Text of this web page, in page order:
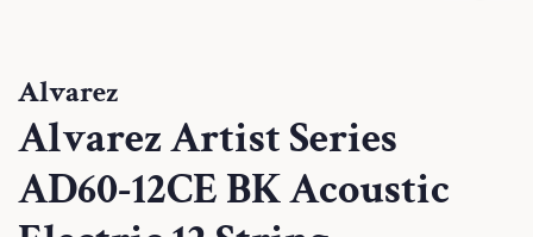
Alvarez
Alvarez Artist Series
AD60-12CE BK Acoustic